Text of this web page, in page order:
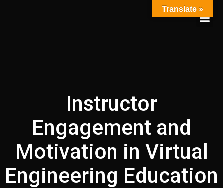
Instructor
Engagement and
Motivation in Virtual
Engineering Education
Translate »